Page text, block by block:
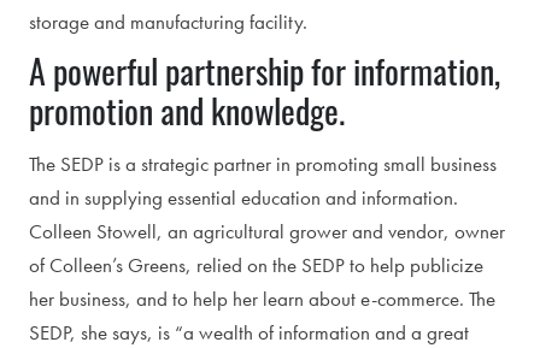
storage and manufacturing facility.
A powerful partnership for information,
promotion and knowledge.
The SEDP is a strategic partner in promoting small business
and in supplying essential education and information.
Colleen Stowell, an agricultural grower and vendor, owner
of Colleen’s Greens, relied on the SEDP to help publicize
her business, and to help her learn about e-commerce. The
SEDP, she says, is “a wealth of information and a great